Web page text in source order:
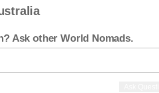
Ask other World Nomads.